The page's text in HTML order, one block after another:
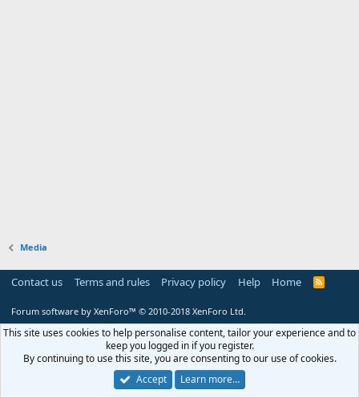
Media
Contact us Terms and rules Privacy policy Help Home
R
Forum software by XenForo™ © 2010-2018 XenForo Ltd.
This site uses cookies to help personalise content, tailor your experience and to
keep you logged in if you register.
By continuing to use this site, you are consenting to our use of cookies.
Accept
Learn more…